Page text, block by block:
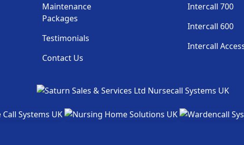
Maintenance
Packages
Testimonials
Contact Us
Intercall 700
Intercall 600
Intercall